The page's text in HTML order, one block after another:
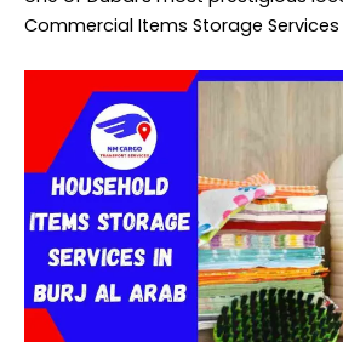
Commercial Items Storage Services